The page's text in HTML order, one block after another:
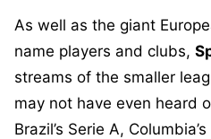
As well as the giant
name players and clubs,
streams of the smaller
may not have even heard
Brazil’s Serie A,